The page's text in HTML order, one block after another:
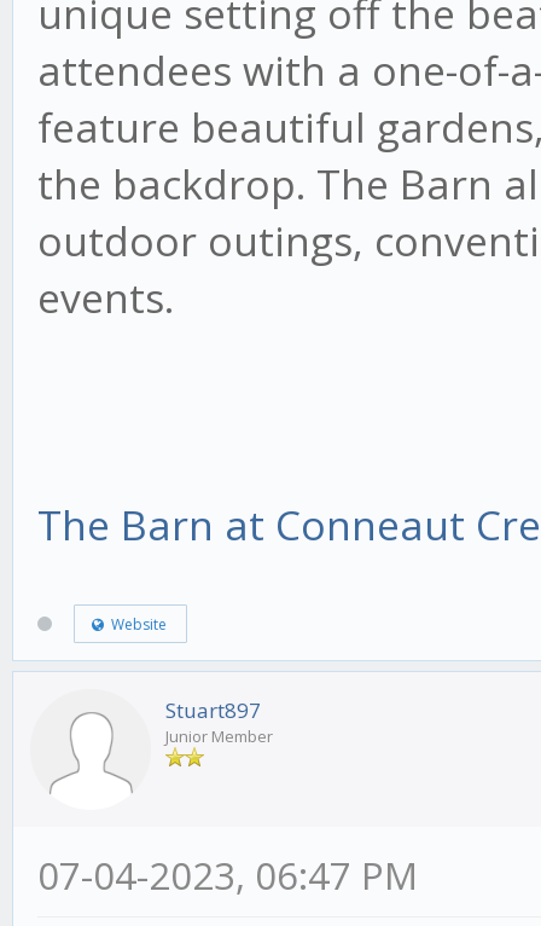
unique setting off the
attendees with a one-of-
feature beautiful
the backdrop. The Barn
outdoor outings,
events.
The Barn at Conneaut
Website
Stuart897
Junior Member
07-04-2023, 06:47 PM